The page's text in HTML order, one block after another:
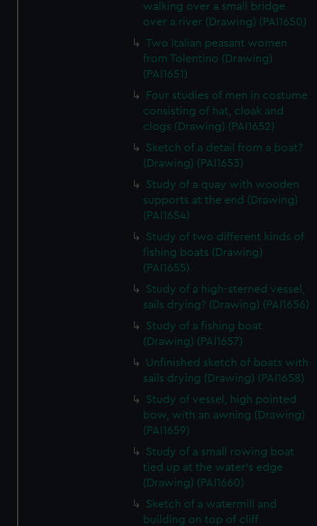
walking over a small bridge
over a river (Drawing) (PAI1650)
Two Italian peasant women
from Tolentino (Drawing)
(PAI1651)
Four studies of men in costume
consisting of hat, cloak and
clogs (Drawing) (PAI1652)
Sketch of a detail from a boat?
(Drawing) (PAI1653)
Study of a quay with wooden
supports at the end (Drawing)
(PAI1654)
Study of two different kinds of
fishing boats (Drawing)
(PAI1655)
Study of a high-sterned vessel,
sails drying? (Drawing) (PAI1656)
Study of a fishing boat
(Drawing) (PAI1657)
Unfinished sketch of boats with
sails drying (Drawing) (PAI1658)
Study of vessel, high pointed
bow, with an awning (Drawing)
(PAI1659)
Study of a small rowing boat
tied up at the water's edge
(Drawing) (PAI1660)
Sketch of a watermill and
building on top of cliff